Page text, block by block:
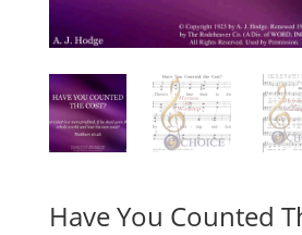
Have You Counted